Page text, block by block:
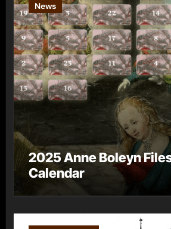
News
2025 Anne Boleyn
Calendar